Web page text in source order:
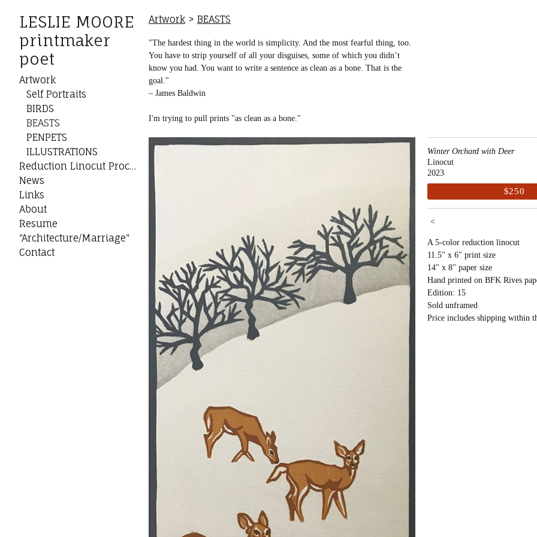
LESLIE MOORE
printmaker
poet
Artwork
Self Portraits
BIRDS
BEASTS
PENPETS
ILLUSTRATIONS
Reduction Linocut Process
News
Links
About
Resume
"Architecture/Marriage"
Contact
Artwork > BEASTS
"The hardest thing in the world is simplicity. And the most fearful thing, too.
You have to strip yourself of all your disguises, some of which you didn’t
know you had. You want to write a sentence as clean as a bone. That is the
goal."
– James Baldwin
I'm trying to pull prints "as clean as a bone."
Winter Orchard with Deer
Linocut
2023
$250
<
A 5-color reduction linocut
11.5" x 6" print size
14" x 8" paper size
Hand printed on BFK Rives
Edition: 15
Sold unframed
Price includes shipping within